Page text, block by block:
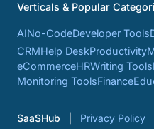
Verticals & Popular
AINo-CodeDeveloper Tools
CRMHelp DeskProductivity
eCommerceHRWriting Tools
Monitoring ToolsFinance
SaaSHub Privacy Policy